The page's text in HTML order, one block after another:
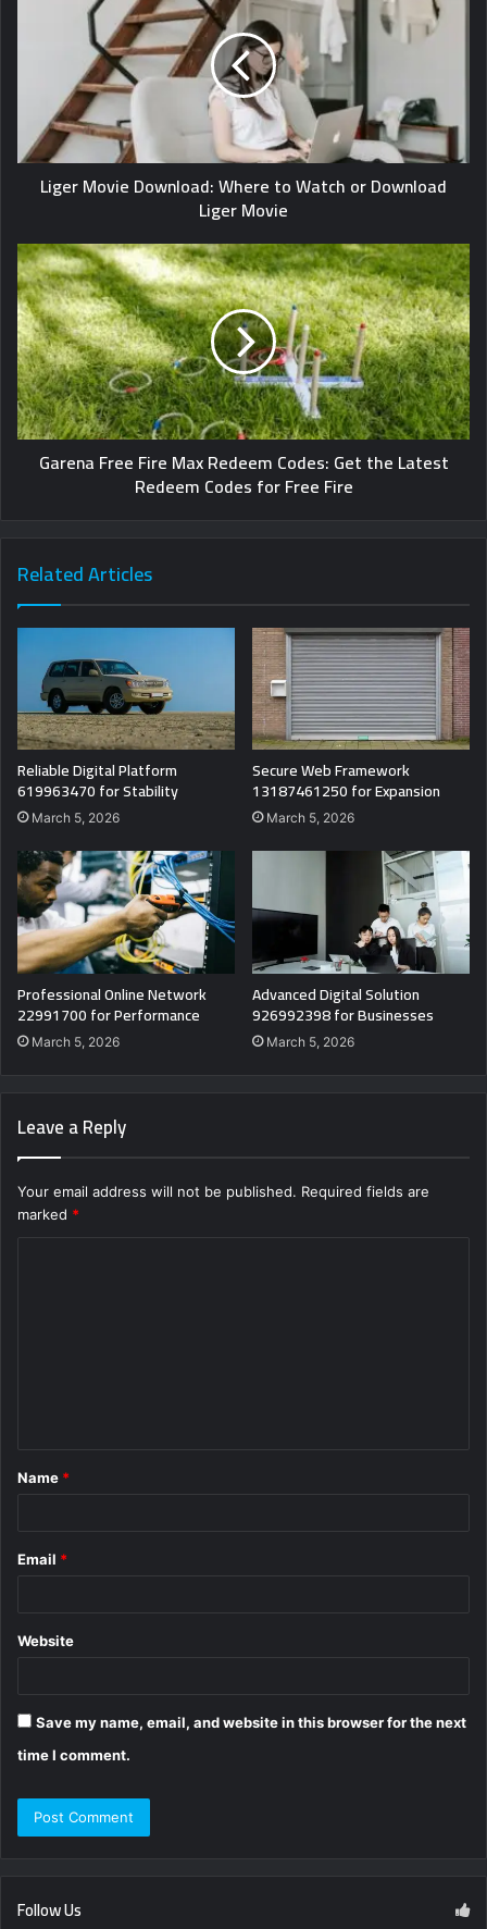
Liger Movie Download: Where to Watch or Download
Liger Movie
Garena Free Fire Max Redeem Codes: Get the Latest
Redeem Codes for Free Fire
Related Articles
Reliable Digital Platform
619963470 for Stability
March 5, 2026
Secure Web Framework
13187461250 for Expansion
March 5, 2026
Professional Online Network
22991700 for Performance
March 5, 2026
Advanced Digital Solution
926992398 for Businesses
March 5, 2026
Leave a Reply
Your email address will not be published. Required fields are
marked *
*
Name *
Email *
Website
Save my name, email, and website in this browser for the next
time I comment.
Follow Us